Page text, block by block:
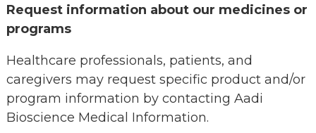
Request information about our medicines or
programs
Healthcare professionals, patients, and
caregivers may request specific product and/or
program information by contacting Aadi
Bioscience Medical Information.